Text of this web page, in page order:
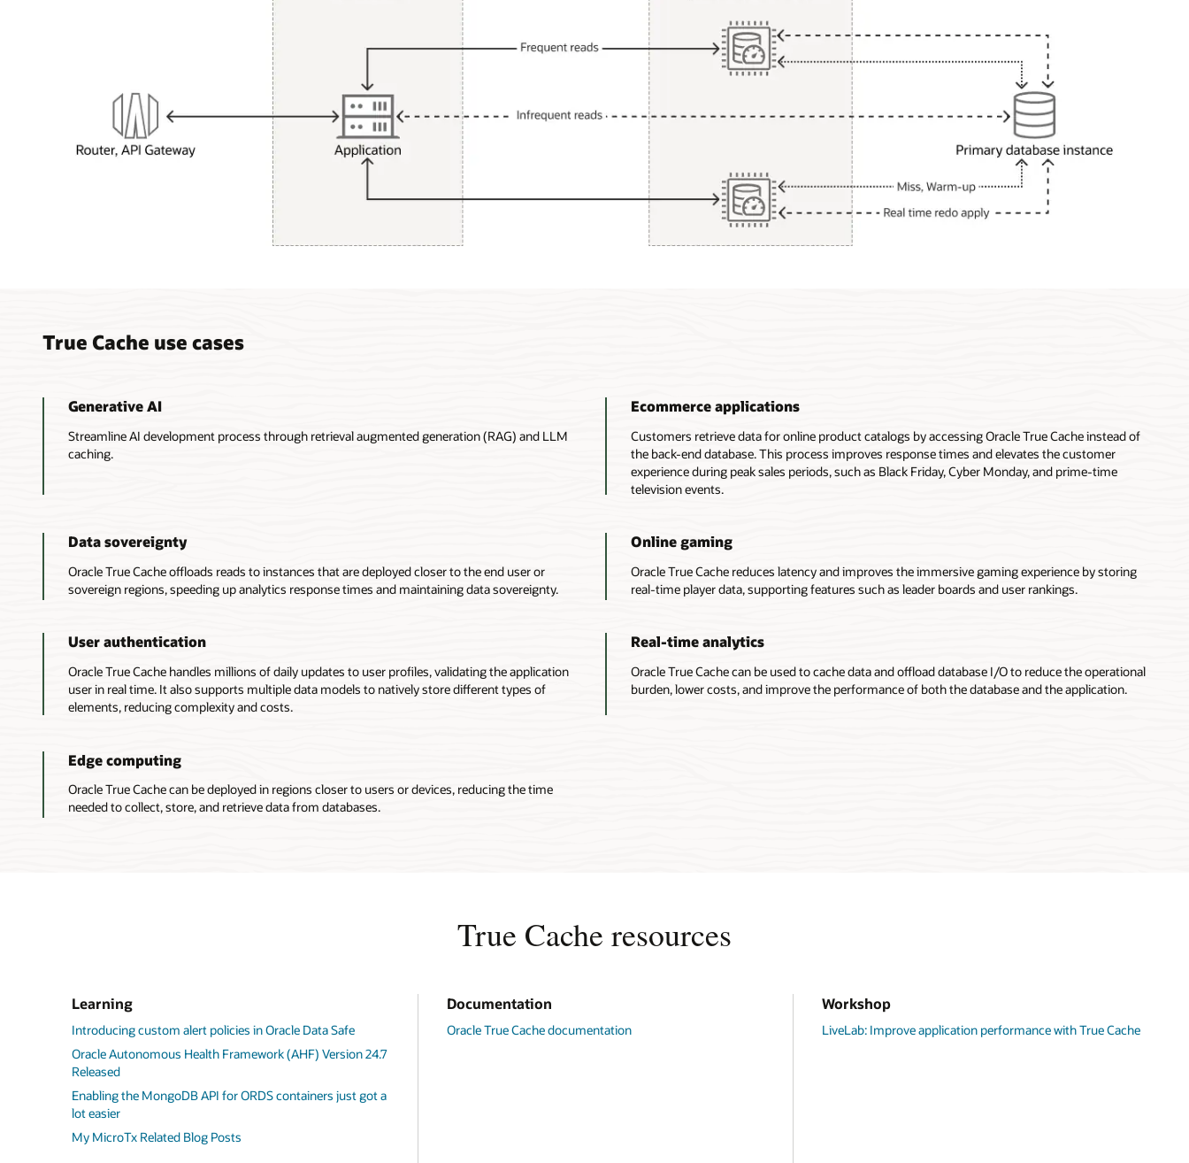
description
directs
queries
True
either
manually
semiautomatically
via
Oracle
driver.
instance
queries
by
When
cache
True Cache use cases
Generative AI
Streamline AI development process through retrieval augmented generation (RAG) and LLM
caching.
Ecommerce applications
Customers retrieve data for online product catalogs by accessing Oracle True Cache instead of
the back-end database. This process improves response times and elevates the customer
experience during peak sales periods, such as Black Friday, Cyber Monday, and prime-time
television events.
Data sovereignty
Oracle True Cache offloads reads to instances that are deployed closer to the end user or
sovereign regions, speeding up analytics response times and maintaining data sovereignty.
Online gaming
Oracle True Cache reduces latency and improves the immersive gaming experience by storing
real-time player data, supporting features such as leader boards and user rankings.
User authentication
Oracle True Cache handles millions of daily updates to user profiles, validating the application
user in real time. It also supports multiple data models to natively store different types of
elements, reducing complexity and costs.
Real-time analytics
Oracle True Cache can be used to cache data and offload database I/O to reduce the operational
burden, lower costs, and improve the performance of both the database and the application.
Edge computing
Oracle True Cache can be deployed in regions closer to users or devices, reducing the time
needed to collect, store, and retrieve data from databases.
True Cache resources
Learning
Introducing custom alert policies in Oracle Data Safe
Oracle Autonomous Health Framework (AHF) Version 24.7
Released
Enabling the MongoDB API for ORDS containers just got a
lot easier
My MicroTx Related Blog Posts
Documentation
Oracle True Cache documentation
Workshop
LiveLab: Improve application performance with True Cache